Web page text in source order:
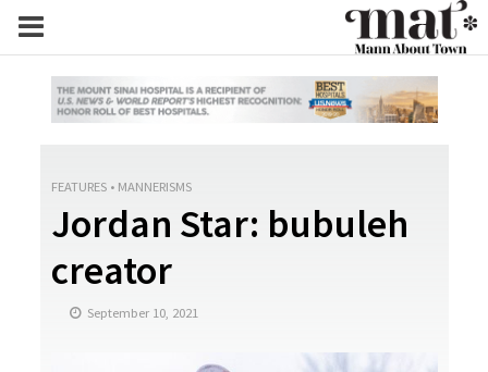
FEATURES • MANNERISMS
Jordan Star: bubuleh
creator
September 10, 2021